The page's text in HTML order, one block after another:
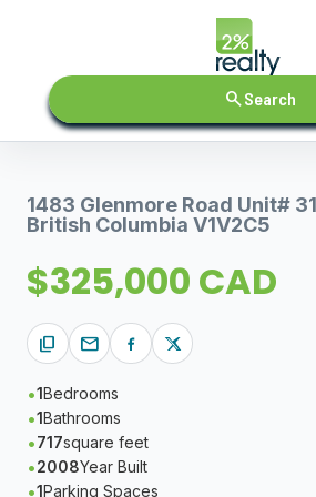
searchSearch
1483 Glenmore Road Unit#
British Columbia V1V2C5
$325,000 CAD
content_copy mail
1Bedrooms
1Bathrooms
717square feet
2008Year Built
1Parking Spaces